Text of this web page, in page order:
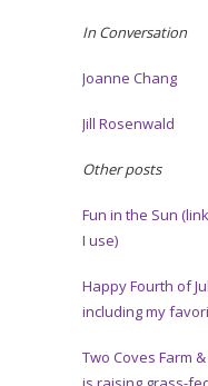
In Conversation
Joanne Chang
Jill Rosenwald
Other posts
Fun in the Sun
I use)
Happy Fourth of
including my
Two Coves Farm